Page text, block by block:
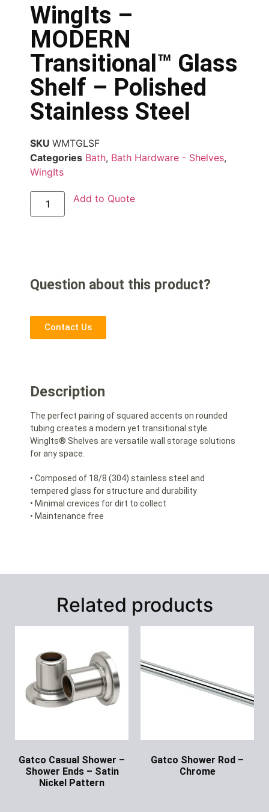
WingIts –
MODERN
Transitional™ Glass
Shelf – Polished
Stainless Steel
SKU WMTGLSF
Categories Bath, Bath Hardware - Shelves,
WingIts
Add to Quote
Question about this product?
Contact Us
Description
The perfect pairing of squared accents on rounded
tubing creates a modern yet transitional style.
WingIts® Shelves are versatile wall storage solutions
for any space.
• Composed of 18/8 (304) stainless steel and
tempered glass for structure and durability
• Minimal crevices for dirt to collect
• Maintenance free
Related products
Gatco Casual Shower –
Shower Ends – Satin
Nickel Pattern
Gatco Shower Rod –
Chrome